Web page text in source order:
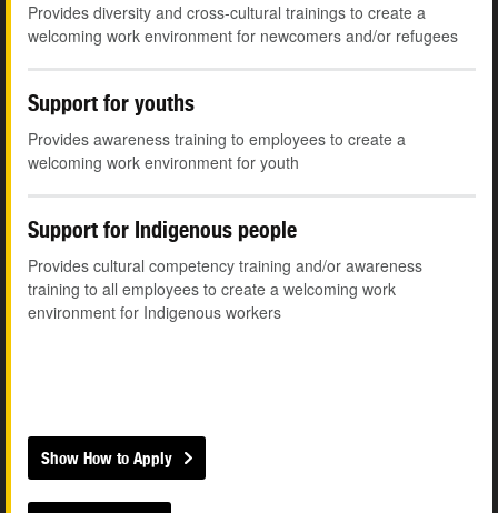
Provides diversity and cross-cultural trainings to create a
welcoming work environment for newcomers and/or refugees
Support for youths
Provides awareness training to employees to create a
welcoming work environment for youth
Support for Indigenous people
Provides cultural competency training and/or awareness
training to all employees to create a welcoming work
environment for Indigenous workers
Show How to Apply